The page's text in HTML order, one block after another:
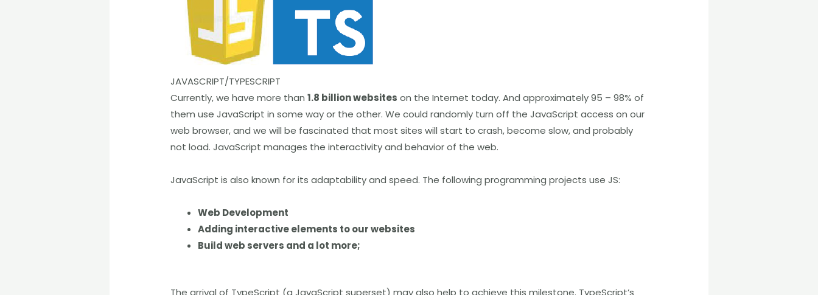
JAVASCRIPT/TYPESCRIPT
Currently, we have more than1.8 billion websites on the Internet today. And approximately 95 – 98% of
them use JavaScript in some way or the other. We could randomly turn off the JavaScript access on our
web browser, and we will be fascinated that most sites will start to crash, become slow, and probably
not load. JavaScript manages the interactivity and behavior of the web.
JavaScript is also known for its adaptability and speed. The following programming projects use JS:
Web Development
Adding interactive elements to our websites
Build web servers and a lot more;
The arrival of TypeScript (a JavaScript superset) may also help to achieve this milestone. TypeScript’s